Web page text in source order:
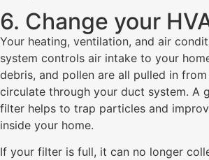
6. Change your
Your heating, ventilation, and air
system controls air intake to your
debris, and pollen are all pulled in
circulate through your duct system. A
filter helps to trap particles and
inside your home.
If your filter is full, it can no longer